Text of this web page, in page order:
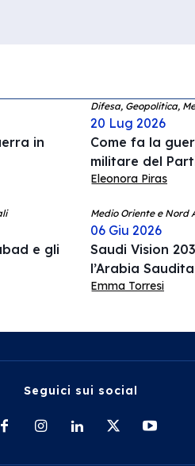
in
Difesa, Geopolitica,
20 Lug 2026
Come fa la
militare del
Eleonora Piras
e gli
Medio Oriente e Nord
06 Giu 2026
Saudi Vision
l’Arabia
Emma Torresi
Seguici sui social